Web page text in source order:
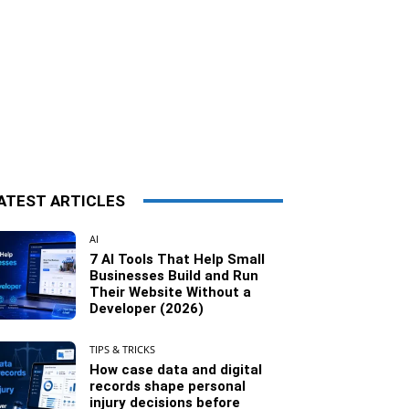
ARTICLES
AI
7 AI Tools That Help Small
Businesses Build and Run
Their Website Without a
Developer (2026)
TIPS & TRICKS
How case data and digital
records shape personal
injury decisions before